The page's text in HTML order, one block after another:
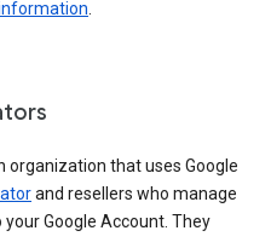
organization that uses Google
and resellers who manage
Google Account. They